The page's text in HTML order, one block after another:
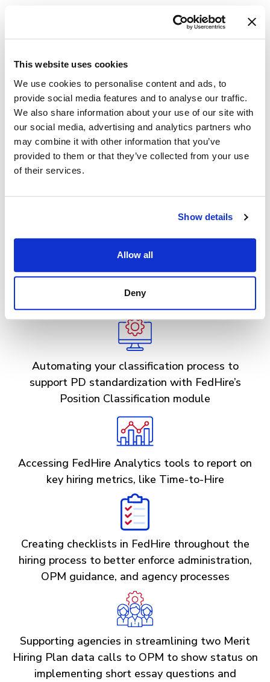
This website uses cookies
We use cookies to personalise content and ads, to
provide social media features and to analyse our traffic.
We also share information about your use of our site with
our social media, advertising and analytics partners who
may combine it with other information that you’ve
provided to them or that they’ve collected from your use
of their services.
Show details
Allow all
Deny
VRA, MISP, and DAV Direct Hires, through our
Onboardingplatform
Rejuvenating agency-controlled applicant
Sharing certificates of eligibles (per CSA)
through ourSelecting Officialmodule and
module to quicken time-to-hire
Automating your classification process to
support PD standardization with FedHire’s
Position Classification module
Accessing FedHire Analytics tools to report on
key hiring metrics, like Time-to-Hire
Creating checklists in FedHire throughout the
hiring process to better enforce administration,
OPM guidance, and agency processes
Supporting agencies in streamlining two Merit
Hiring Plan data calls to OPM to show status on
implementing short essay questions and